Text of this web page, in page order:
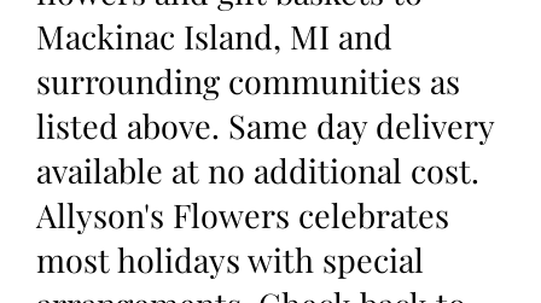
Mackinac Island, MI and
surrounding communities as
listed above. Same day delivery
available at no additional cost.
Allyson's Flowers celebrates
most holidays with special